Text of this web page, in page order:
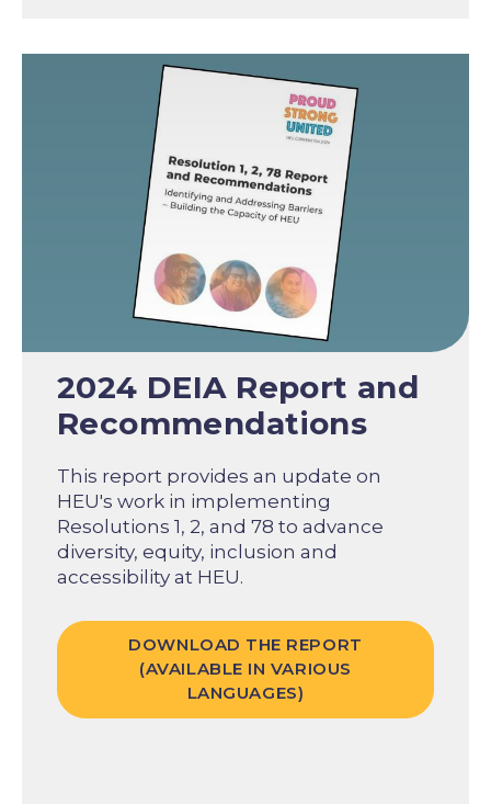
2024 DEIA Report and
Recommendations
This report provides an update on
HEU's work in implementing
Resolutions 1, 2, and 78 to advance
diversity, equity, inclusion and
accessibility at HEU.
DOWNLOAD THE REPORT
(AVAILABLE IN VARIOUS
LANGUAGES)